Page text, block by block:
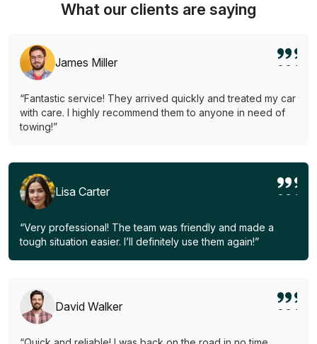
What our clients are saying
James Miller
“Fantastic service! They arrived quickly and treated my car
with care. I highly recommend them to anyone in need of
towing!”
Lisa Carter
“Very professional! The team was friendly and made a
tough situation easier. I’ll definitely use them again!”
David Walker